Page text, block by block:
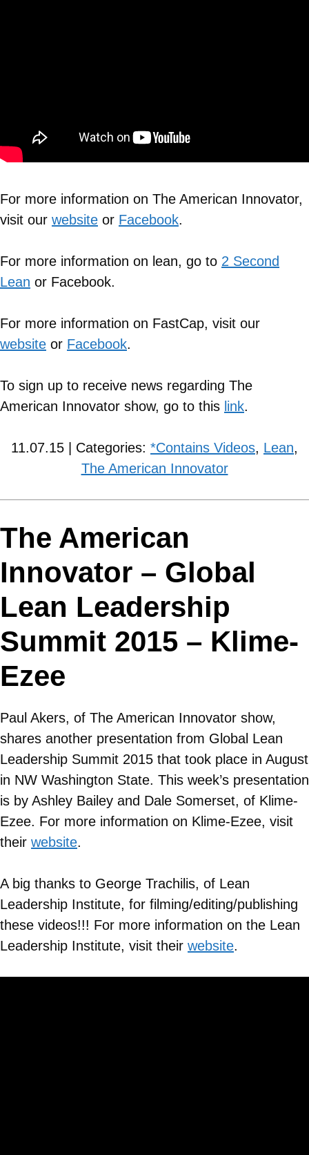
For more information on The American Innovator,
visit our website or Facebook.
For more information on lean, go to 2 Second
Lean or Facebook.
For more information on FastCap, visit our
website or Facebook.
To sign up to receive news regarding The
American Innovator show, go to this link.
11.07.15 | Categories: *Contains Videos, Lean,
The American Innovator
The American
Innovator – Global
Lean Leadership
Summit 2015 – Klime-
Ezee
Paul Akers, of The American Innovator show,
shares another presentation from Global Lean
Leadership Summit 2015 that took place in August
in NW Washington State. This week’s presentation
is by Ashley Bailey and Dale Somerset, of Klime-
Ezee. For more information on Klime-Ezee, visit
their website.
A big thanks to George Trachilis, of Lean
Leadership Institute, for filming/editing/publishing
these videos!!! For more information on the Lean
Leadership Institute, visit their website.